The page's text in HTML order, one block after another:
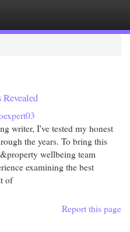
writer, I've tested my honest
the years. To bring this
wellbeing team
examining the best
of
Report this page